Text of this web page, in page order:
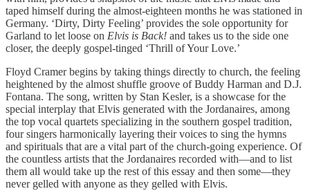
taped himself during the almost-eighteen months he was stationed in
Germany. ‘Dirty, Dirty Feeling’ provides the sole opportunity for
Garland to let loose on Elvis is Back! and takes us to the side one
closer, the deeply gospel-tinged ‘Thrill of Your Love.’
Floyd Cramer begins by taking things directly to church, the feeling
heightened by the almost shuffle groove of Buddy Harman and D.J.
Fontana. The song, written by Stan Kesler, is a showcase for the
special interplay that Elvis generated with the Jordanaires, among
the top vocal quartets specializing in the southern gospel tradition,
four singers harmonically layering their voices to sing the hymns
and spirituals that are a vital part of the church-going experience. Of
the countless artists that the Jordanaires recorded with—and to list
them all would take up the rest of this essay and then some—they
never gelled with anyone as they gelled with Elvis.